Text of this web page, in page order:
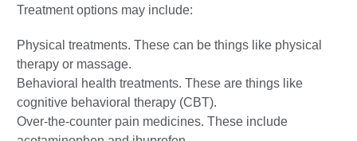
Treatment options may include:
Physical treatments. These can be things like physical
therapy or massage.
Behavioral health treatments. These are things like
cognitive behavioral therapy (CBT).
Over-the-counter pain medicines. These include